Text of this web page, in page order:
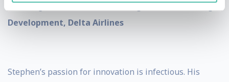
it is...magic. -Jacob Morris, Manager, Sales Learning &
Development, Delta Airlines
Stephen’s passion for innovation is infectious. His